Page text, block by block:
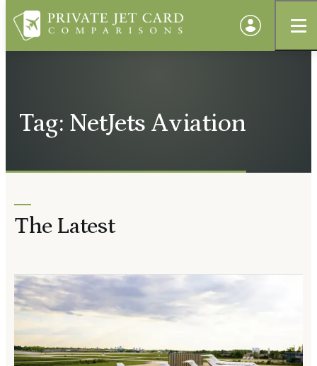
Tag: NetJets Aviation
The Latest